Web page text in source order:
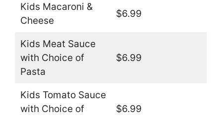
Kids Macaroni &
Cheese
$6.99
Kids Meat Sauce
with Choice of
Pasta
$6.99
Kids Tomato Sauce
with Choice of
$6.99